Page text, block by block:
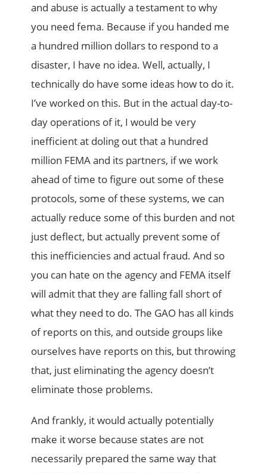
and abuse is actually a testament to why
you need fema. Because if you handed me
a hundred million dollars to respond to a
disaster, I have no idea. Well, actually, I
technically do have some ideas how to do it.
I’ve worked on this. But in the actual day-to-
day operations of it, I would be very
inefficient at doling out that a hundred
million FEMA and its partners, if we work
ahead of time to figure out some of these
protocols, some of these systems, we can
actually reduce some of this burden and not
just deflect, but actually prevent some of
this inefficiencies and actual fraud. And so
you can hate on the agency and FEMA itself
will admit that they are falling fall short of
what they need to do. The GAO has all kinds
of reports on this, and outside groups like
ourselves have reports on this, but throwing
that, just eliminating the agency doesn’t
eliminate those problems.
And frankly, it would actually potentially
make it worse because states are not
necessarily prepared the same way that